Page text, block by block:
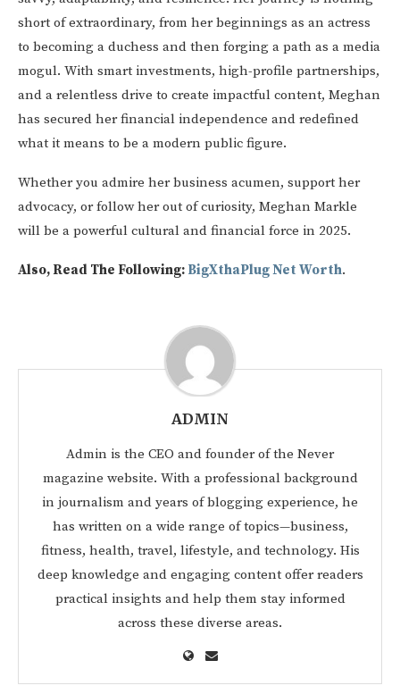
short of extraordinary, from her beginnings as an actress
to becoming a duchess and then forging a path as a media
mogul. With smart investments, high-profile partnerships,
and a relentless drive to create impactful content, Meghan
has secured her financial independence and redefined
what it means to be a modern public figure.
Whether you admire her business acumen, support her
advocacy, or follow her out of curiosity, Meghan Markle
will be a powerful cultural and financial force in 2025.
Also, Read The Following: BigXthaPlug Net Worth.
ADMIN
Admin is the CEO and founder of the Never
magazine website. With a professional background
in journalism and years of blogging experience, he
has written on a wide range of topics—business,
fitness, health, travel, lifestyle, and technology. His
deep knowledge and engaging content offer readers
practical insights and help them stay informed
across these diverse areas.